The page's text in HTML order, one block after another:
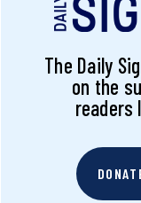
The Daily
on the
readers